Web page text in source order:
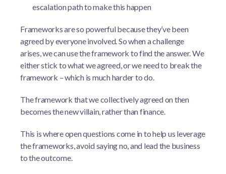
escalation path to make this happen
Frameworks are so powerful because they’ve been
agreed by everyone involved. So when a challenge
arises, we can use the framework to find the answer. We
either stick to what we agreed, or we need to break the
framework – which is much harder to do.
The framework that we collectively agreed on then
becomes the new villain, rather than finance.
This is where open questions come in to help us leverage
the frameworks, avoid saying no, and lead the business
to the outcome.